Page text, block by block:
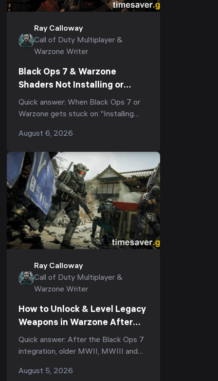
Ray Calloway
Call of Duty Multiplayer &
Warzone Writer
Black Ops 7 & Warzone
Shaders Not Installing or
Stuck After the Season 5
Update? Every Working Fix
Quick answer: When Black Ops 7 or
Warzone gets stuck on "Installing
freezes at 0%, 33%, or 99% and re-
August 6, 2026
Ray Calloway
Call of Duty Multiplayer &
Warzone Writer
How to Unlock & Level Legacy
Weapons in Warzone After
Black Ops 7 (Season 5):
Armory XP, the Legacy Tab &
Stuck
Quick answer: After the Black Ops 7
integration, older MWII, MWIII and
weapons in Warzone. To use one you
August 5, 2026